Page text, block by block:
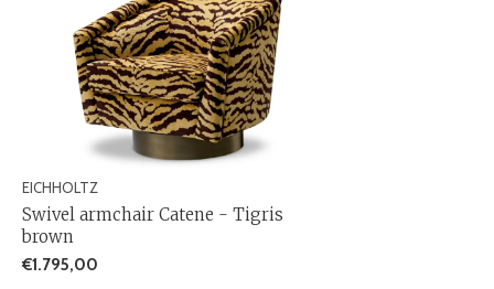
EICHHOLTZ
Swivel armchair Catene - Tigris
brown
€1.795,00